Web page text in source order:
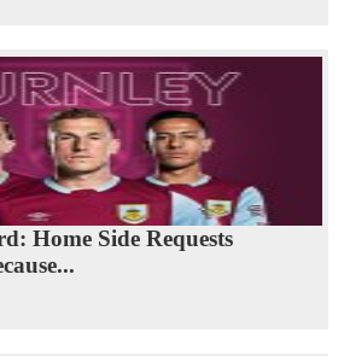
Home Side Requests